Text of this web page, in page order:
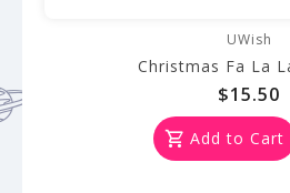
UWish
Christmas Fa La
$15.50
Add to Cart